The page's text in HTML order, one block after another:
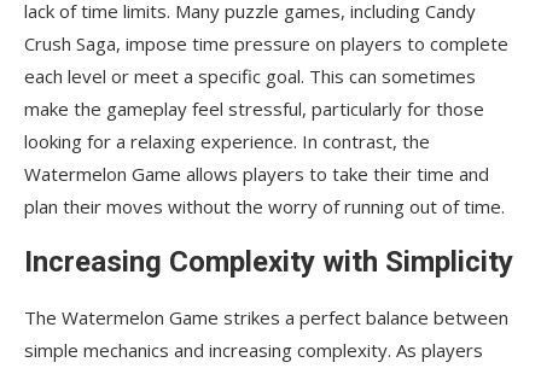
lack of time limits. Many puzzle games, including Candy
Crush Saga, impose time pressure on players to complete
each level or meet a specific goal. This can sometimes
make the gameplay feel stressful, particularly for those
looking for a relaxing experience. In contrast, the
Watermelon Game allows players to take their time and
plan their moves without the worry of running out of time.
Increasing Complexity with Simplicity
The Watermelon Game strikes a perfect balance between
simple mechanics and increasing complexity. As players